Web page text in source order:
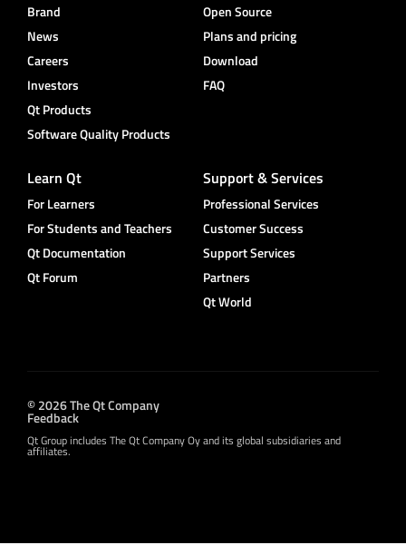
Brand
News
Careers
Investors
Qt Products
Software Quality Products
Open Source
Plans and pricing
Download
FAQ
Learn Qt
For Learners
For Students and Teachers
Qt Documentation
Qt Forum
Support & Services
Professional Services
Customer Success
Support Services
Partners
Qt World
© 2026 The Qt Company
Feedback
Qt Group includes The Qt Company Oy and its global subsidiaries and
affiliates.